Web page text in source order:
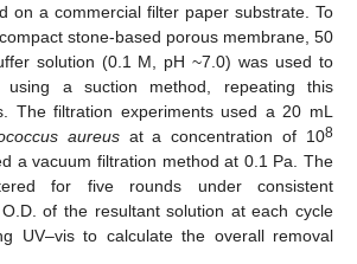
on a commercial filter paper substrate. To
stone-based porous membrane, 50
solution (0.1 M, pH ~7.0) was used to
using a suction method, repeating this
The filtration experiments used a 20 mL
aureusat a concentration of 108
a vacuum filtration method at 0.1 Pa. The
for five rounds under consistent
of the resultant solution at each cycle
UV–vis to calculate the overall removal